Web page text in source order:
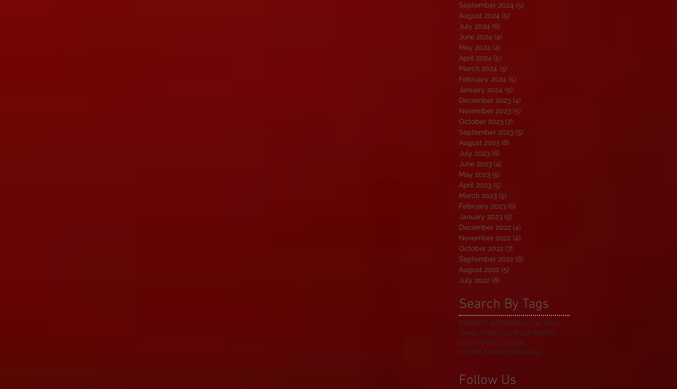
September 2024 (5)
August 2024 (5)
July 2024 (6)
June 2024 (4)
May 2024 (4)
April 2024 (5)
March 2024 (5)
February 2024 (5)
January 2024 (5)
December 2023 (4)
November 2023 (5)
October 2023 (7)
September 2023 (5)
August 2023 (6)
July 2023 (6)
June 2023 (4)
May 2023 (5)
April 2023 (5)
March 2023 (5)
February 2023 (6)
January 2023 (5)
December 2022 (4)
November 2022 (4)
October 2022 (7)
September 2022 (6)
August 2022 (5)
July 2022 (6)
Search By Tags
BURGER WEEKBikini Car Wash
Devils PointDog Wash Benefit
Lucky Devil Lounge
No-Kill Sheltersschedule
Follow Us